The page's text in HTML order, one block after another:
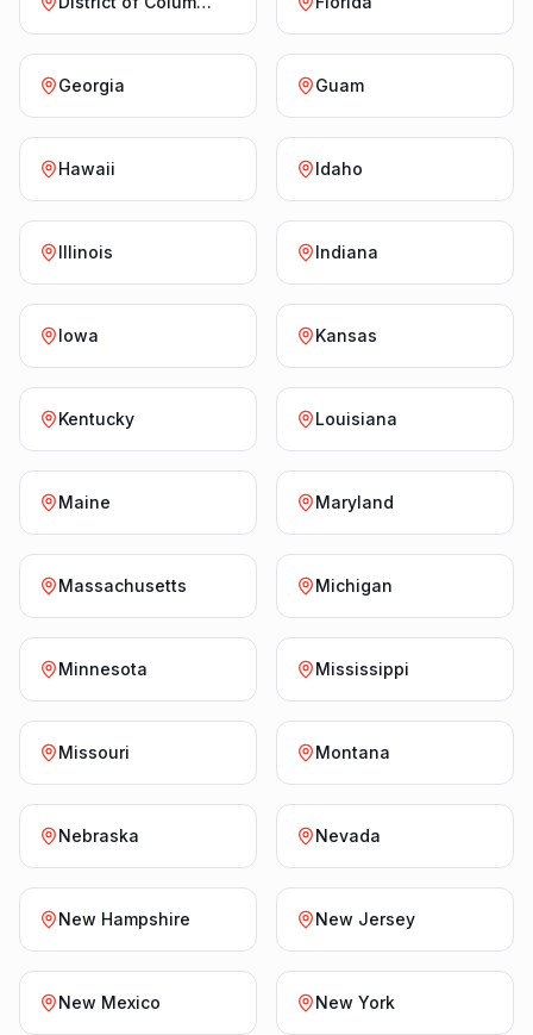
Georgia Guam
Hawaii Idaho
Illinois Indiana
Iowa Kansas
Kentucky Louisiana
Maine Maryland
Massachusetts Michigan
Minnesota Mississippi
Missouri Montana
Nebraska Nevada
New Hampshire New Jersey
New Mexico New York